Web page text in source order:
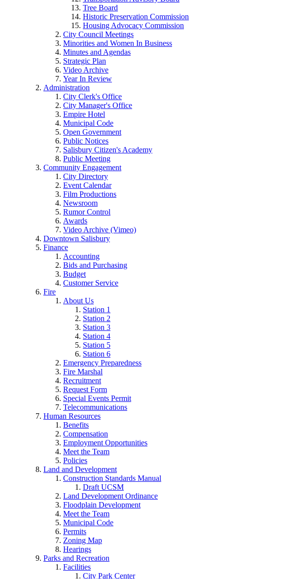
Tree Board
Historic Preservation Commission
Housing Advocacy Commission
City Council Meetings
Minorities and Women In Business
Minutes and Agendas
Strategic Plan
Video Archive
Year In Review
Administration
City Clerk's Office
City Manager's Office
Empire Hotel
Municipal Code
Open Government
Public Notices
Salisbury Citizen's Academy
Public Meeting
Community Engagement
City Directory
Event Calendar
Film Productions
Newsroom
Rumor Control
Awards
Video Archive (Vimeo)
Downtown Salisbury
Finance
Accounting
Bids and Purchasing
Budget
Customer Service
Fire
About Us
Station 1
Station 2
Station 3
Station 4
Station 5
Station 6
Emergency Preparedness
Fire Marshal
Recruitment
Request Form
Special Events Permit
Telecommunications
Human Resources
Benefits
Compensation
Employment Opportunities
Meet the Team
Policies
Land and Development
Construction Standards Manual
Draft UCSM
Land Development Ordinance
Floodplain Development
Meet the Team
Municipal Code
Permits
Zoning Map
Hearings
Parks and Recreation
Facilities
City Park Center